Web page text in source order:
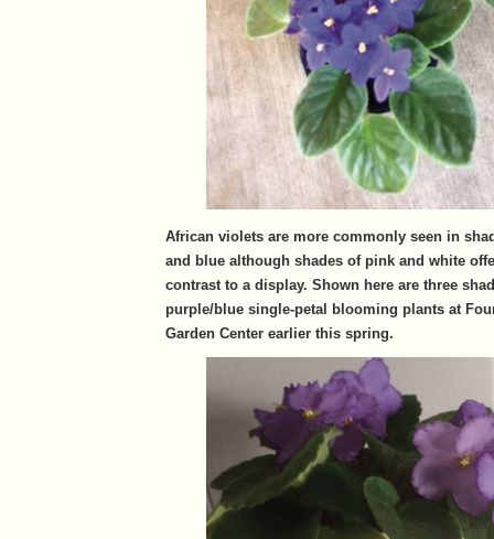
African violets are more commonly seen in
and blue although shades of pink and white
contrast to a display. Shown here are three
purple/blue single-petal blooming plants at
Garden Center earlier this spring.